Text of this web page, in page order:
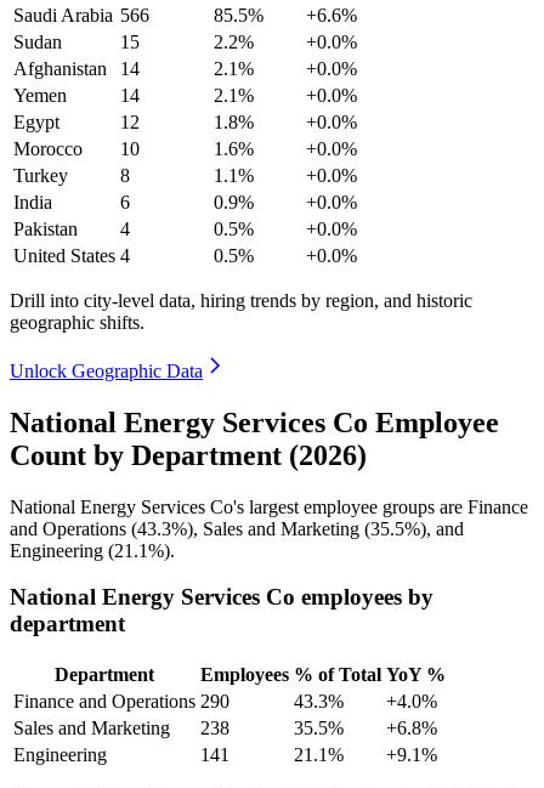
Saudi Arabia 566 85.5%
+6.6%
Sudan
15 2.2%
+0.0%
Afghanistan
14 2.1%
+0.0%
Yemen
14 2.1%
+0.0%
Egypt
12 1.8%
+0.0%
Morocco
10 1.6%
+0.0%
Turkey
8 1.1%
+0.0%
India
6 0.9%
+0.0%
Pakistan
4 0.5%
+0.0%
United States 4 0.5% +0.0%
Drill into city-level data, hiring trends by region, and historic
geographic shifts.
Unlock Geographic Data
National Energy Services Co Employee
Count by Department (2026)
National Energy Services Co's largest employee groups are Finance
and Operations (43.3%), Sales and Marketing (35.5%), and
Engineering (21.1%).
National Energy Services Co employees by
department
Department Employees % of Total YoY %
Finance and Operations 290 43.3%
+4.0%
Sales and Marketing
238 35.5%
+6.8%
Engineering
141 21.1% +9.1%